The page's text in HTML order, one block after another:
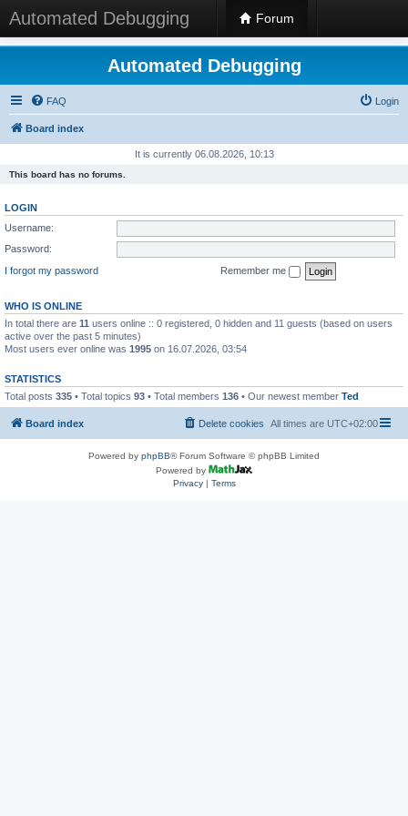
Automated Debugging Forum
Automated Debugging
FAQ Login
Board index
It is currently 06.08.2026, 10:13
This board has no forums.
LOGIN
Username:
Password:
I forgot my password
Remember me
WHO IS ONLINE
In total there are 11 users online :: 0 registered, 0 hidden and 11 guests (based on users
active over the past 5 minutes)
Most users ever online was 1995 on 16.07.2026, 03:54
STATISTICS
Total posts 335 • Total topics 93 • Total members 136 • Our newest member Ted
Board index All times are UTC+02:00
Delete cookies
Powered by phpBB® Forum Software © phpBB Limited
Powered by
Privacy| Terms